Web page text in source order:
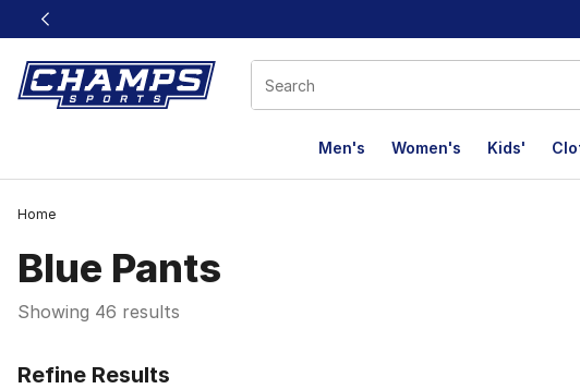
This link will open in a new window
Men's Women's Kids'
Home
Blue Pants
Showing 46 results
Refine Results